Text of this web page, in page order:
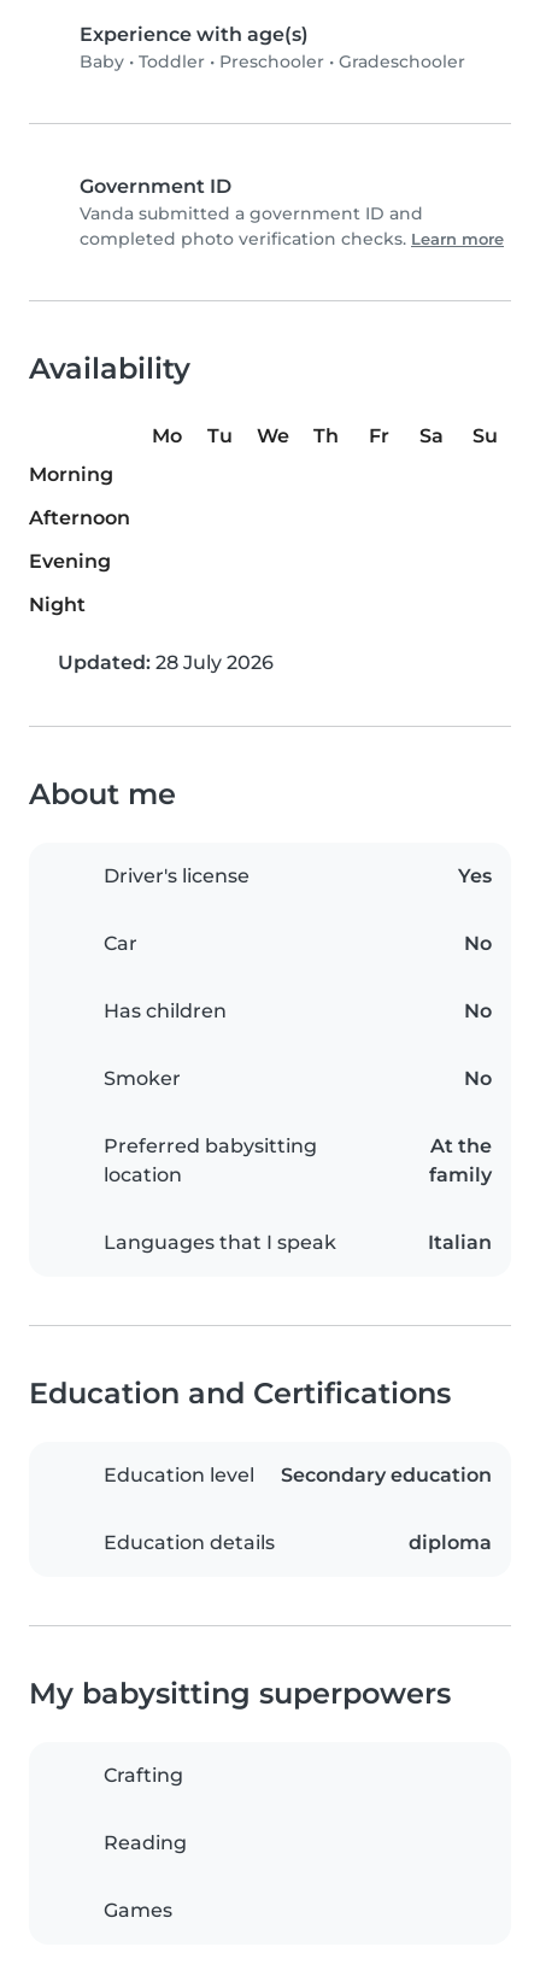
Experience with age(s)
Baby • Toddler • Preschooler • Gradeschooler
Government ID
Vanda submitted a government ID and
completed photo verification checks. Learn more
Availability
Mo Tu We Th Fr Sa
Su
Morning
Afternoon
Evening
Night
Updated: 28 July 2026
About me
Driver's license Yes
Car No
Has children No
Smoker No
Preferred babysitting
location
At the
family
Languages that I speak Italian
Education and Certifications
Education level Secondary education
Education details diploma
My babysitting superpowers
Crafting
Reading
Games